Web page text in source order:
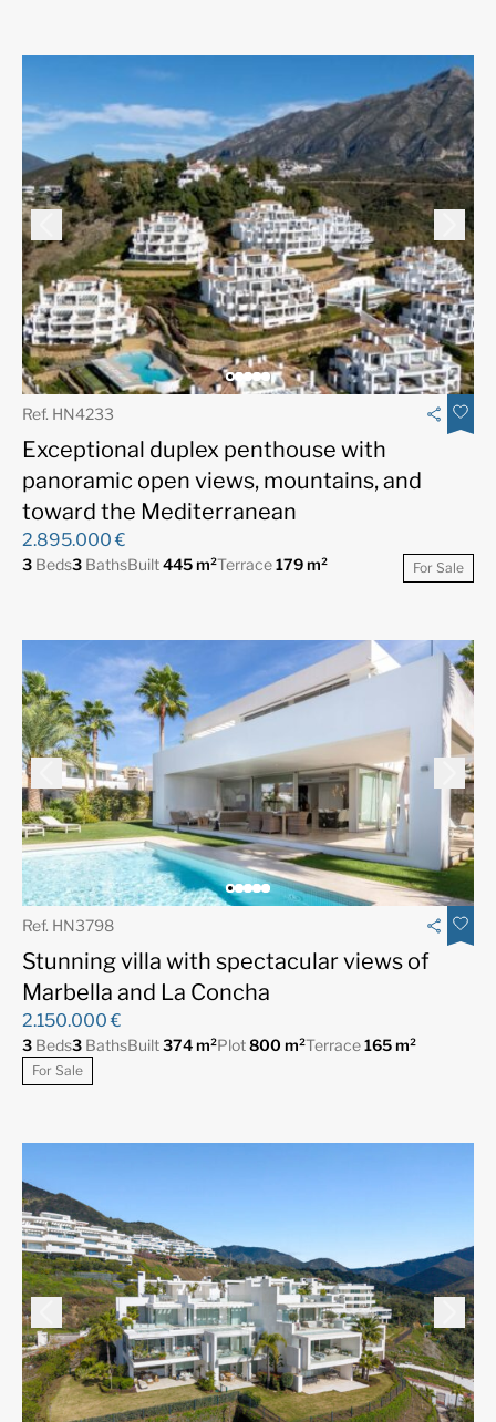
Ref. HN4233
Exceptional duplex penthouse with
panoramic open views, mountains, and
toward the Mediterranean
2.895.000 €
3 Beds3 BathsBuilt445 m²Terrace179 m² For Sale
Ref. HN3798
Stunning villa with spectacular views of
Marbella and La Concha
2.150.000 €
3 Beds3 BathsBuilt374 m²Plot800 m²Terrace165 m²
For Sale